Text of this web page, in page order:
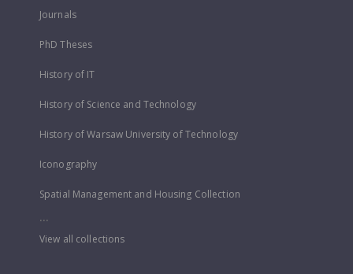
Journals
PhD Theses
History of IT
History of Science and Technology
History of Warsaw University of Technology
Iconography
Spatial Management and Housing Collection
...
View all collections